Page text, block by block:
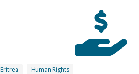
Eritrea Human Rights